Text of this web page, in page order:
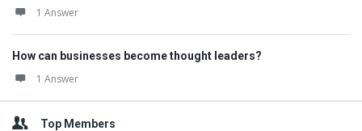
1 Answer
How can businesses become thought leaders?
1 Answer
Top Members